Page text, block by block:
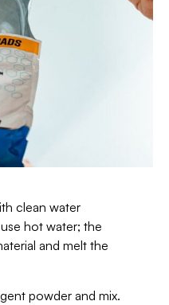
clean water
hot water; the
and melt the
powder and mix.